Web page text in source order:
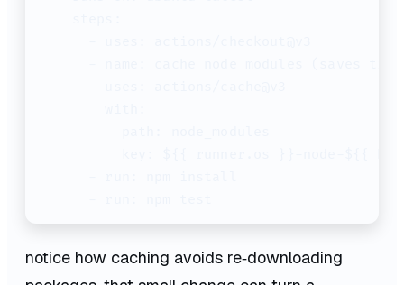
notice how caching avoids re‑downloading